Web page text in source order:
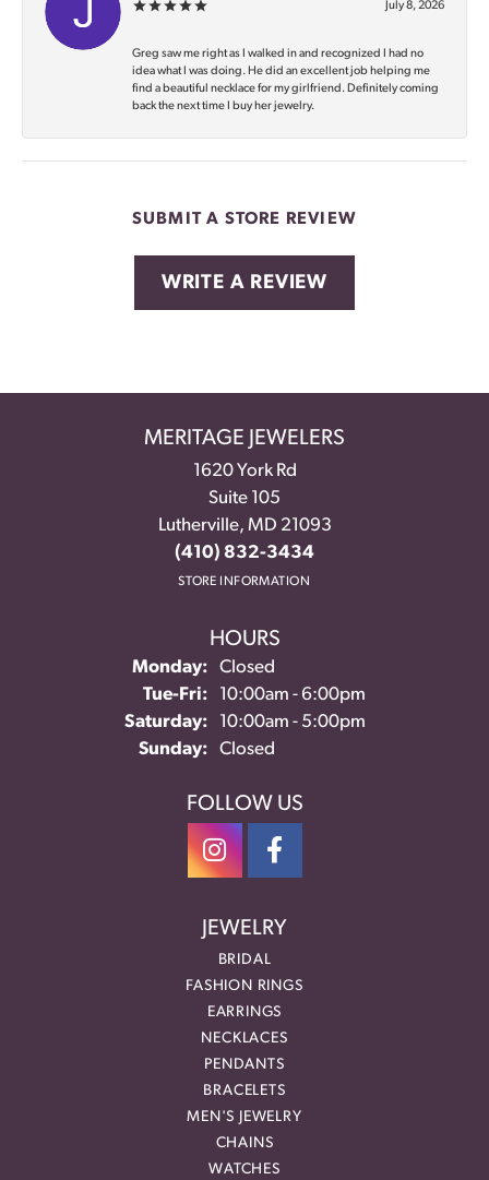
July 8, 2026
Greg saw me right as I walked in and recognized I had no
idea what I was doing. He did an excellent job helping me
find a beautiful necklace for my girlfriend. Definitely coming
back the next time I buy her jewelry.
SUBMIT A STORE REVIEW
WRITE A REVIEW
MERITAGE JEWELERS
1620 York Rd
Suite 105
Lutherville, MD 21093
(410) 832-3434
STORE INFORMATION
HOURS
Monday:
Closed
Tue-Fri:Tuesday - Friday:
10:00am - 6:00pm
Saturday:
10:00am - 5:00pm
Sunday:
Closed
FOLLOW US
JEWELRY
BRIDAL
FASHION RINGS
EARRINGS
NECKLACES
PENDANTS
BRACELETS
MEN'S JEWELRY
CHAINS
WATCHES